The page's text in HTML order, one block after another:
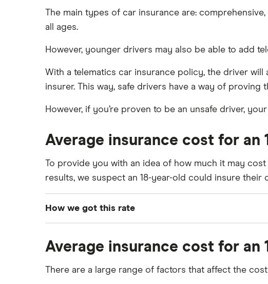
The main types of car insurance are:
all ages.
However, younger drivers may also be able to add
With a telematics car insurance policy, the driver
insurer. This way, safe drivers have a way of
However, if you’re proven to be an unsafe driver,
Average insurance cost for an
To provide you with an idea of how much it may
results, we suspect an 18-year-old could insure
How we got this rate
Ford Fiesta Zetec 1.4
The vehicle is a 2009 model
Average insurance cost for
There are a large range of factors that affect the